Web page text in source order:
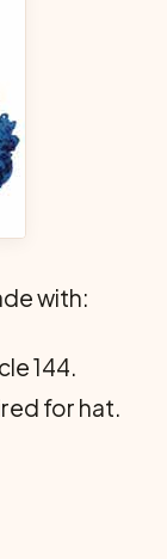
with:
144.
for hat.